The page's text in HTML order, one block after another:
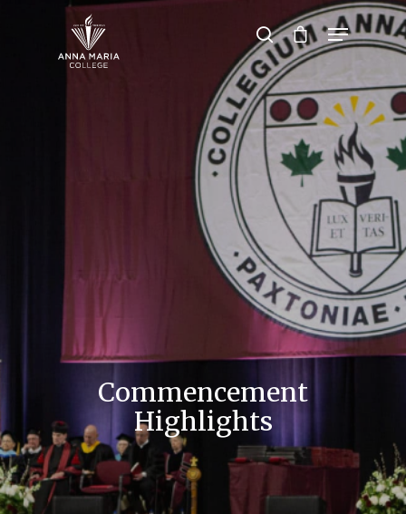
Hit enter to search or ESC to close
Commencement
Highlights